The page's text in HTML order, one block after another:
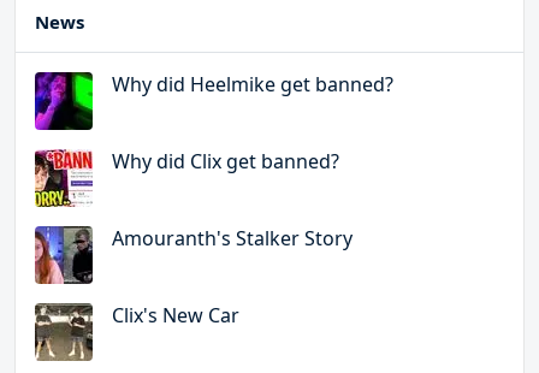
News
Why did Heelmike get banned?
Why did Clix get banned?
Amouranth's Stalker Story
Clix's New Car